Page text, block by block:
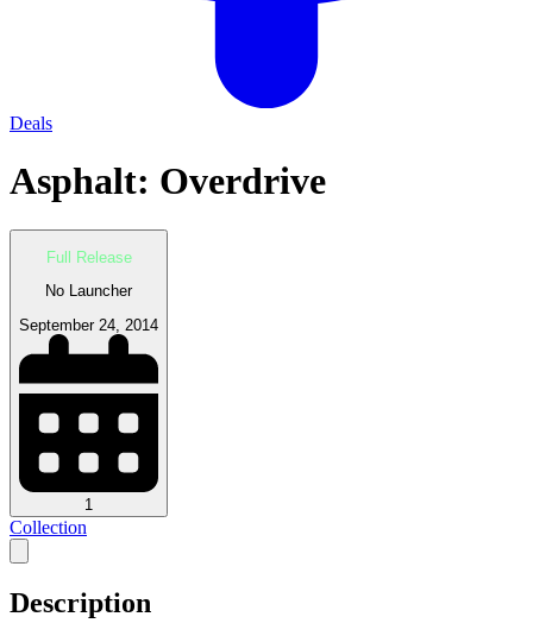
Deals
Asphalt: Overdrive
Full Release
No Launcher
September 24, 2014
1
Collection
Description